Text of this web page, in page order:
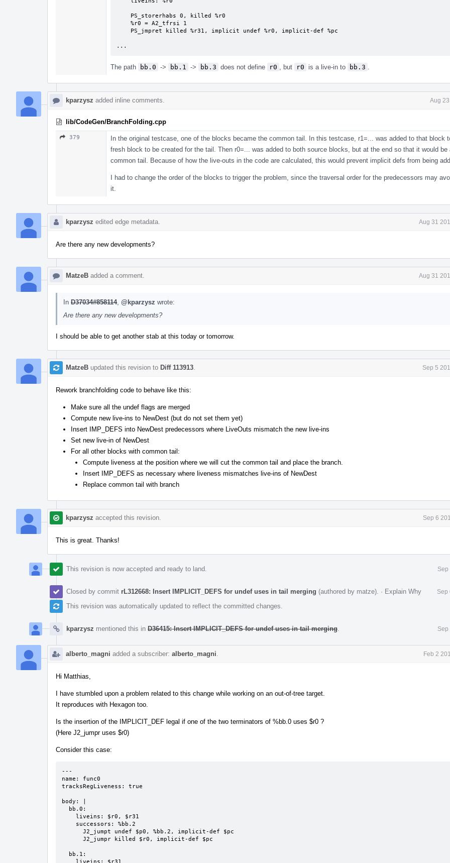
...
The path bb.0 -> bb.1 -> bb.3 does not define r0 , but r0 is a live-in to bb.3
kparzysz added inline comments. Aug
lib/CodeGen/BranchFolding.cpp
379
In the original testcase, one of the blocks became the common tail. In this testcase, r1=... was added to that block
fresh block to be created for the tail. Then r0=... was added to both source blocks, but at the end so that it would be
common tail. Because of how the live-outs in the code are calculated, this would prevent implicit defs from being
I had to change the order of the blocks to trigger the problem, since the traversal order for the predecessors may
it.
kparzysz edited edge metadata. Aug 31
Are there any new developments?
MatzeB added a comment. Aug 31
In D37034#858114, @kparzysz wrote:
Are there any new developments?
I should be able to get another stab at this today or tomorrow.
MatzeB updated this revision to Diff 113913 Sep 5
Rework branchfolding code to behave like this:
Make sure all the undef flags are merged
Compute new live-ins to NewDest (but do not set them yet)
Insert IMP_DEFS into NewDest predecessors where LiveOuts mismatch the new live-ins
Set new live-in of NewDest
For all other blocks with common tail:
Compute liveness at the position where we will cut the common tail and place the branch.
Insert IMP_DEFS as necessary where liveness mismatches live-ins of NewDest
Replace common tail with branch
kparzysz accepted this revision. Sep 6
This is great. Thanks!
This revision is now accepted and ready to land. Sep
Closed by commit rL312668: Insert IMPLICIT_DEFS for undef uses in tail merging (authored by matze). · Explain Why Sep
This revision was automatically updated to reflect the committed changes.
kparzysz mentioned this in D36415: Insert IMPLICIT_DEFS for undef uses in tail merging Sep
alberto_magni added a subscriber: alberto_magni Feb 2
Hi Matthias,
I have stumbled upon a problem related to this change while working on an out-of-tree target.
It reproduces with Hexagon too.
Is the insertion of the IMPLICIT_DEF legal if one of the two terminators of %bb.0 uses $r0 ?
(Here J2_jumpr uses $r0)
Consider this case:
---
name: func0
tracksRegLiveness: true
body: |